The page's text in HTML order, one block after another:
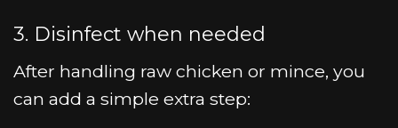
3. Disinfect when needed
After handling raw chicken or mince, you
can add a simple extra step: